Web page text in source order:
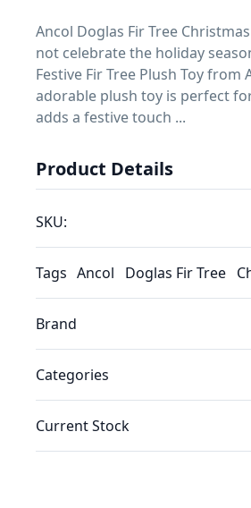
Ancol Doglas Fir Tree
not celebrate the holiday
Festive Fir Tree Plush Toy from
adorable plush toy is perfect
adds a festive touch ...
Product Details
SKU:
Tags Ancol Doglas Fir Tree
Brand
Categories
Current Stock